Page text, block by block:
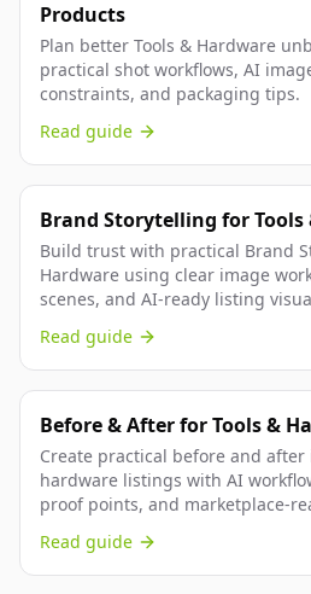
Products
Plan better Tools & Hardware
practical shot workflows, AI
constraints, and packaging tips.
Read guide
Brand Storytelling for Tools
Build trust with practical Brand
Hardware using clear image
scenes, and AI-ready listing
Read guide
Before & After for Tools &
Create practical before and
hardware listings with AI
proof points, and marketplace-
Read guide